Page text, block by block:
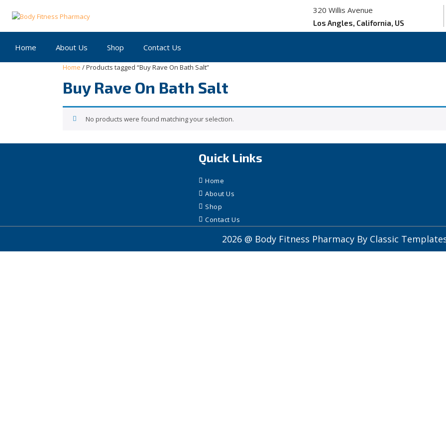
320 Willis Avenue
Los Angles, California, US
Home About Us Shop Contact Us
Home / Products tagged “Buy Rave On Bath Salt”
Buy Rave On Bath Salt
No products were found matching your selection.
Quick Links
Home
About Us
Shop
Contact Us
2026 @ Body Fitness Pharmacy By Classic